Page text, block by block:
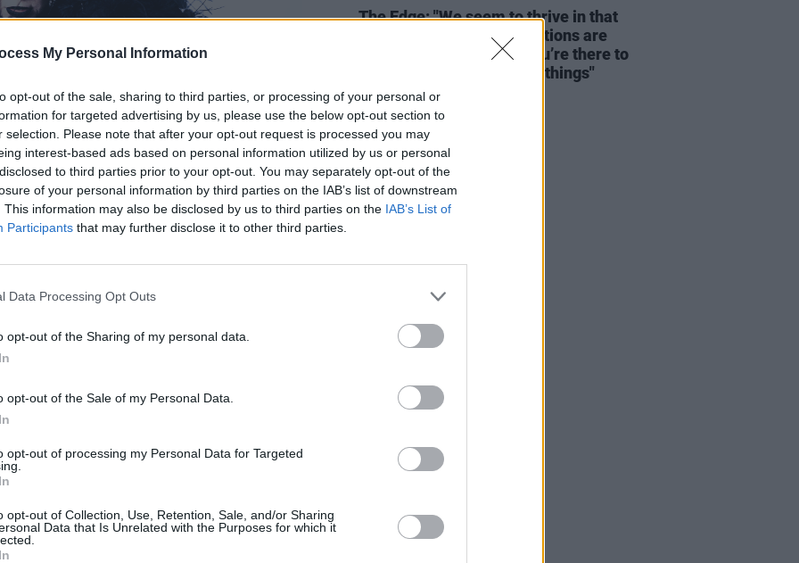
My Personal Information
opt-out of the sale, sharing to third parties, or processing of your personal or
for targeted advertising by us, please use the below opt-out section to
selection. Please note that after your opt-out request is processed you may
interest-based ads based on personal information utilized by us or personal
to third parties prior to your opt-out. You may separately opt-out of the
of your personal information by third parties on the IAB’s list of downstream
This information may also be disclosed by us to third parties on the IAB’s List of
Participants that may further disclose it to other third parties.
Data Processing Opt Outs
opt-out of the Sharing of my personal data.
opt-out of the Sale of my Personal Data.
opt-out of processing my Personal Data for Targeted
opt-out of Collection, Use, Retention, Sale, and/or Sharing
Data that Is Unrelated with the Purposes for which it
Advertisement
Russell about the band's live set-up,
perhaps – just perhaps – a new
discusses his creative process, raising
and a rather legendary Irish
McDermott about her role as pop
The Edge: "We seem to thrive in that
situation – where expectations are
really disregarded and you’re there to
explore and discover new things"